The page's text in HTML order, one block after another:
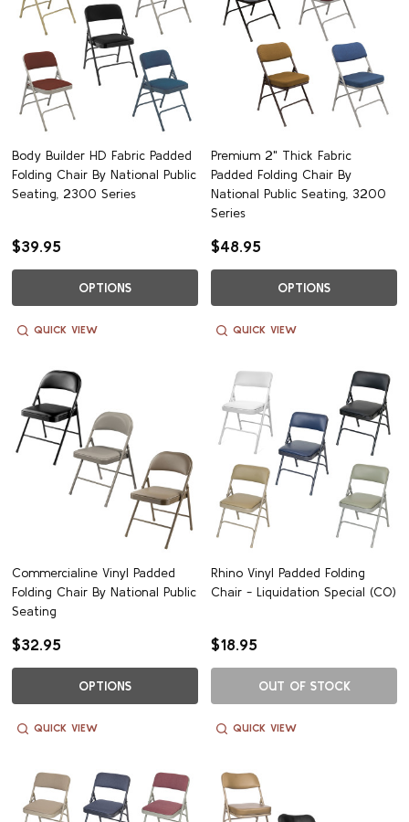
Body Builder HD Fabric Padded
Folding Chair By National Public
Seating, 2300 Series
$39.95
OPTIONS
QUICK VIEW
Premium 2" Thick Fabric
Padded Folding Chair By
National Public Seating, 3200
Series
$48.95
OPTIONS
QUICK VIEW
Commercialine Vinyl Padded
Folding Chair By National Public
Seating
$32.95
OPTIONS
QUICK VIEW
Rhino Vinyl Padded Folding
Chair - Liquidation Special (CO)
$18.95
OUT OF STOCK
QUICK VIEW